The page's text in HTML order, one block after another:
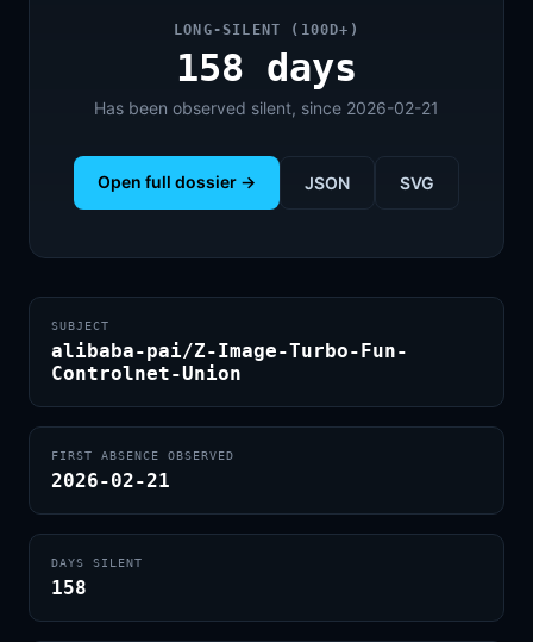
LONG-SILENT (100D+)
158 days
Has been observed silent, since 2026-02-21
Open full dossier → JSON SVG
SUBJECT
alibaba-pai/Z-Image-Turbo-Fun-
Controlnet-Union
FIRST ABSENCE OBSERVED
2026-02-21
DAYS SILENT
158